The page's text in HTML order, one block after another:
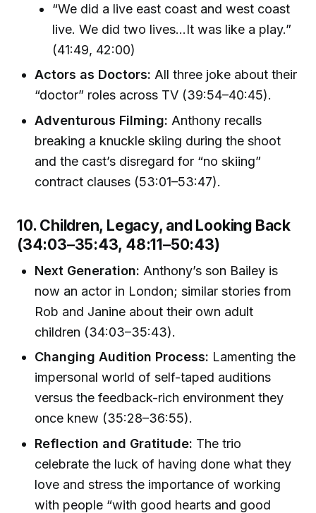
“We did a live east coast and west coast
live. We did two lives…It was like a play.”
(41:49, 42:00)
Actors as Doctors: All three joke about their
“doctor” roles across TV (39:54–40:45).
Adventurous Filming: Anthony recalls
breaking a knuckle skiing during the shoot
and the cast’s disregard for “no skiing”
contract clauses (53:01–53:47).
10. Children, Legacy, and Looking Back
(34:03–35:43, 48:11–50:43)
Next Generation: Anthony’s son Bailey is
now an actor in London; similar stories from
Rob and Janine about their own adult
children (34:03–35:43).
Changing Audition Process: Lamenting the
impersonal world of self-taped auditions
versus the feedback-rich environment they
once knew (35:28–36:55).
Reflection and Gratitude: The trio
celebrate the luck of having done what they
love and stress the importance of working
with people “with good hearts and good